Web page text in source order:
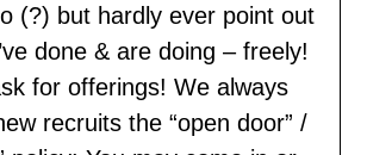
(?) but hardly ever point out
done & are doing – freely!
for offerings! We always
recruits the “open door” /